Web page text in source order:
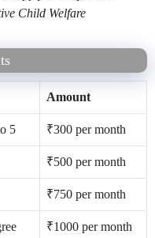
Child Welfare
Amount
5 ₹300 per month
₹500 per month
₹750 per month
₹1000 per month